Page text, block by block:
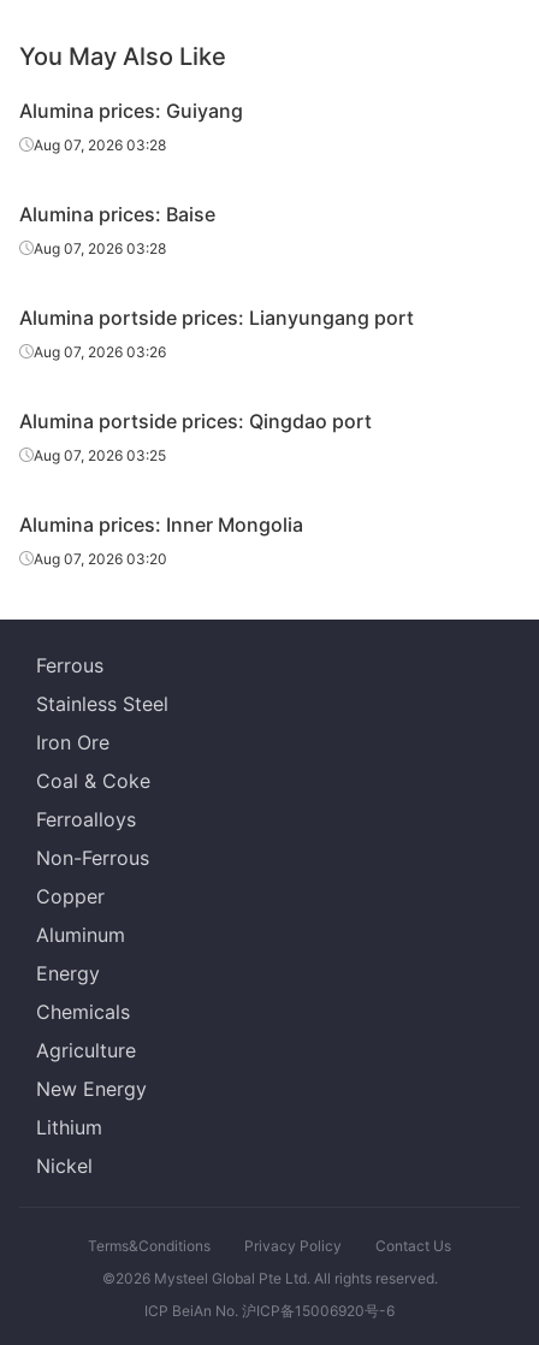
You May Also Like
Alumina prices: Guiyang
Aug 07, 2026 03:28
Alumina prices: Baise
Aug 07, 2026 03:28
Alumina portside prices: Lianyungang port
Aug 07, 2026 03:26
Alumina portside prices: Qingdao port
Aug 07, 2026 03:25
Alumina prices: Inner Mongolia
Aug 07, 2026 03:20
Ferrous
Stainless Steel
Iron Ore
Coal & Coke
Ferroalloys
Non-Ferrous
Copper
Aluminum
Energy
Chemicals
Agriculture
New Energy
Lithium
Nickel
Terms&Conditions Privacy Policy
Contact Us
©2026 Mysteel Global Pte Ltd. All rights reserved.
ICP BeiAn No. 沪ICP备15006920号-6